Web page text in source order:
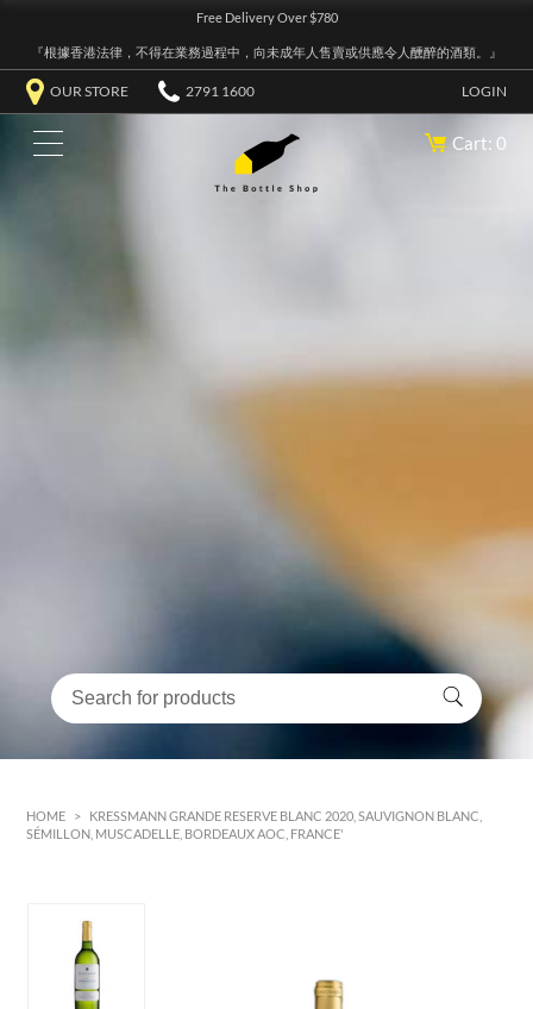
Free Delivery Over $780
『根據香港法律，不得在業務過程中，向未成年人售賣或供應令人醺醉的酒類。』
OUR STORE 2791 1600 LOGIN
Cart: 0
HOME >
KRESSMANN GRANDE RESERVE BLANC 2020, SAUVIGNON BLANC,
SÉMILLON, MUSCADELLE, BORDEAUX AOC, FRANCE'